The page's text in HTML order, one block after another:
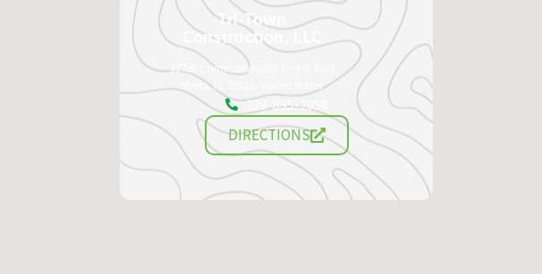
Tri-Town
Construction, LLC
12730 Commonwealth Dr # 6, Fort
Myers, FL 33913, United States
239-895-2058
DIRECTIONS